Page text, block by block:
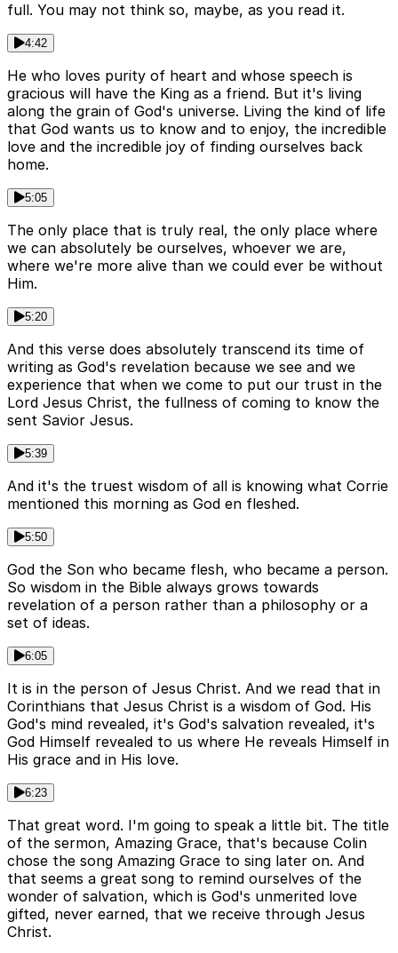
full. You may not think so, maybe, as you read it.
4:42
He who loves purity of heart and whose speech is
gracious will have the King as a friend. But it's living
along the grain of God's universe. Living the kind of life
that God wants us to know and to enjoy, the incredible
love and the incredible joy of finding ourselves back
home.
5:05
The only place that is truly real, the only place where
we can absolutely be ourselves, whoever we are,
where we're more alive than we could ever be without
Him.
5:20
And this verse does absolutely transcend its time of
writing as God's revelation because we see and we
experience that when we come to put our trust in the
Lord Jesus Christ, the fullness of coming to know the
sent Savior Jesus.
5:39
And it's the truest wisdom of all is knowing what Corrie
mentioned this morning as God en fleshed.
5:50
God the Son who became flesh, who became a person.
So wisdom in the Bible always grows towards
revelation of a person rather than a philosophy or a
set of ideas.
6:05
It is in the person of Jesus Christ. And we read that in
Corinthians that Jesus Christ is a wisdom of God. His
God's mind revealed, it's God's salvation revealed, it's
God Himself revealed to us where He reveals Himself in
His grace and in His love.
6:23
That great word. I'm going to speak a little bit. The title
of the sermon, Amazing Grace, that's because Colin
chose the song Amazing Grace to sing later on. And
that seems a great song to remind ourselves of the
wonder of salvation, which is God's unmerited love
gifted, never earned, that we receive through Jesus
Christ.